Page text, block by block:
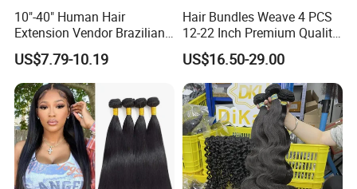
10"-40" Human Hair
Extension Vendor Brazilian
Straight Virgin Hair Cheap
Brazilian Human Hair Silky
Straight Hair Weave
US$7.79-10.19
Hair Bundles Weave 4 PCS
12-22 Inch Premium Quality
Synthetic Hair Weave
Bundles with Closure
US$16.50-29.00